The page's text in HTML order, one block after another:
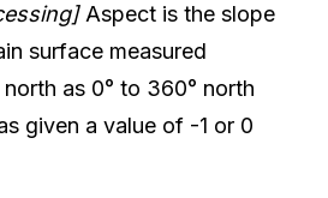
Aspect is the slope
surface measured
as 0° to 360° north
given a value of -1 or 0